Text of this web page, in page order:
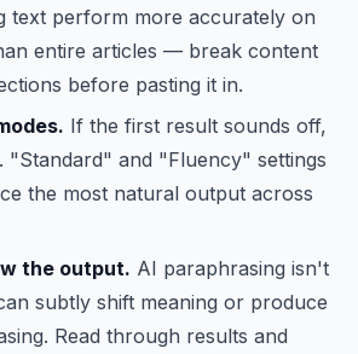
text perform more accurately on
entire articles — break content
before pasting it in.
If the first result sounds off,
"Standard" and "Fluency" settings
the most natural output across
the output. AI paraphrasing isn't
subtly shift meaning or produce
Read through results and